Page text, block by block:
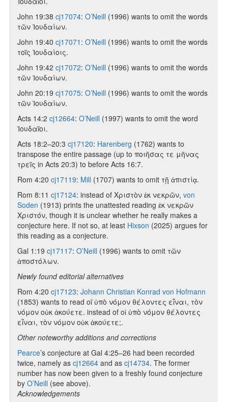
John 19:38 cj17074: O’Neill (1996) wants to omit the words
τῶν Ἰουδαίων.
John 19:40 cj17071 : O’Neill (1996) wants to omit the words
τοῖς Ἰουδαίοις.
John 19:42 cj17072: O’Neill (1996) wants to omit the words
τῶν Ἰουδαίων.
John 20:19 cj17075: O’Neill (1996) wants to omit the words
τῶν Ἰουδαίων.
Acts 14:2 cj12664: O’Neill (1997) wants to omit the word
Ἰουδαῖοι.
Acts 18:2–20:3 cj17120: Harenberg (1762) wants to
transpose the entire passage (up to ποιῆσας τε μῆνας
τρεῖς in Acts 20:3) to before Acts 16:7.
Rom 4:20 cj17119: Mill (1707) wants to omit τῇ ἀπιστίᾳ.
Rom 8:11 cj17124: instead of Χριστὸν ἐκ νεκρῶν, von
Soden (1913) prints the unattested reading ἐκ νεκρῶν
Χριστόν, though it is unclear whether he really makes a
conjecture here. If not so, at least Hixson (2025) argues for
this reading as a conjecture.
Gal 1:19 cj17117: O’Neill (1996) wants to omit τῶν
ἀποστόλων.
Newly found editorial alternatives
Rom 4:20 cj17123: Johann Christian Konrad von Hofmann
(1853) wants to read οἵ ὑπὸ νόμον θέλοντες εἶναι, τὸν
νόμον οὐκ ἀκούετε. instead of οἱ ὑπὸ νόμον θέλοντες
εἶναι, τὸν νόμον οὐκ ἀκούετε;.
Other noteworthy additions and corrections
Pearce’s conjecture at Gal 4:25–26 had been recorded
twice, namely as cj12664 and as cj14734. The former
number has now been given to a freshly found conjecture
by O’Neill (see above).
Acknowledgements